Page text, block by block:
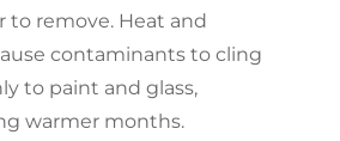
to remove. Heat and
contaminants to cling
to paint and glass,
warmer months.